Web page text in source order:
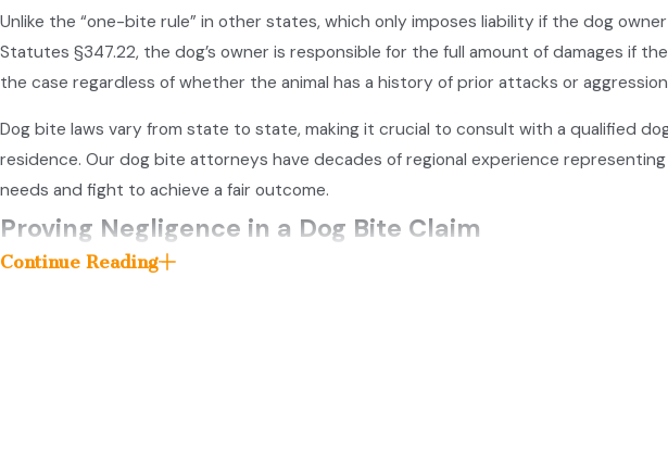
Unlike the “one-bite rule” in other states, which only imposes liability if the dog
Statutes §347.22, the dog’s owner is responsible for the full amount of damages if
the case regardless of whether the animal has a history of prior attacks or
Dog bite laws vary from state to state, making it crucial to consult with a qualified
residence. Our dog bite attorneys have decades of regional experience
needs and fight to achieve a fair outcome.
Proving Negligence in a Dog Bite Claim
To recover damages in a dog bite claim, the victim bears the burden of proof of
To successfully prove negligence in a dog bite lawsuit, the plaintiff must
For example, they had a
such as
Continue Reading